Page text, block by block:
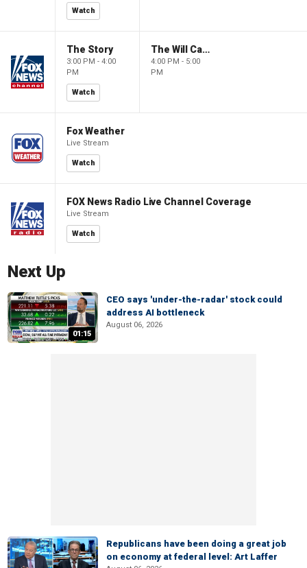
Watch
The Story
3:00 PM - 4:00
PM
Watch
The Will Cain Show
4:00 PM - 5:00
PM
Fox Weather
Live Stream
Watch
FOX News Radio Live Channel Coverage
Live Stream
Watch
Next Up
01:15
CEO says 'under-the-radar' stock could
address AI bottleneck
August 06, 2026
Republicans have been doing a great job
on economy at federal level: Art Laffer